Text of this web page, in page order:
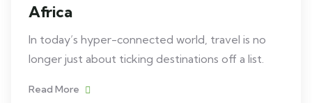
Africa
In today’s hyper-connected world, travel is no
longer just about ticking destinations off a list.
Read More